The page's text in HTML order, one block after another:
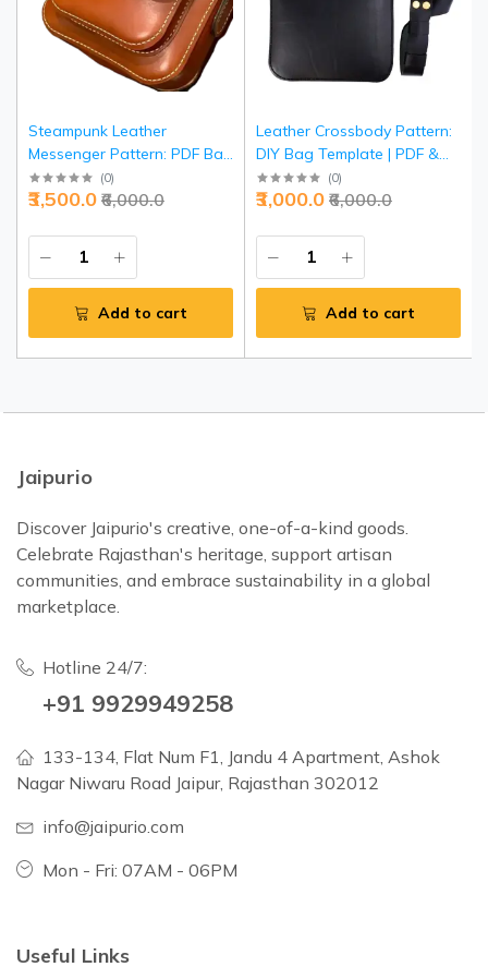
Steampunk Leather
Messenger Pattern: PDF Bag
Template | DIY Crossbody
Design | Victorian-Style
(0)
₹6,000.0
₹3,500.0
Add to cart
Leather Crossbody Pattern:
DIY Bag Template | PDF &
SVG Cutting Guide | Unisex
Shoulder Bag Pattern |
(0)
₹6,000.0
₹3,000.0
Add to cart
Jaipurio
Discover Jaipurio's creative, one-of-a-kind goods.
Celebrate Rajasthan's heritage, support artisan
communities, and embrace sustainability in a global
marketplace.
Hotline 24/7:
+91 9929949258
133-134, Flat Num F1, Jandu 4 Apartment, Ashok
Nagar Niwaru Road Jaipur, Rajasthan 302012
info@jaipurio.com
Mon - Fri: 07AM - 06PM
Useful Links